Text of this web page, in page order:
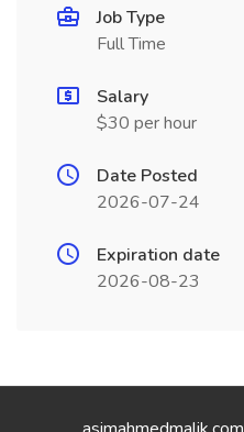
Job Type
Full Time
Salary
$30 per hour
Date Posted
2026-07-24
Expiration date
2026-08-23